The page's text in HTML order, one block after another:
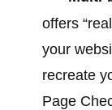
offers
your
recreate
Page